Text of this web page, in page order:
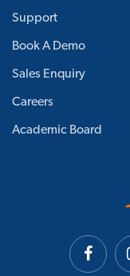
Support
Book A Demo
Sales Enquiry
Careers
Academic Board